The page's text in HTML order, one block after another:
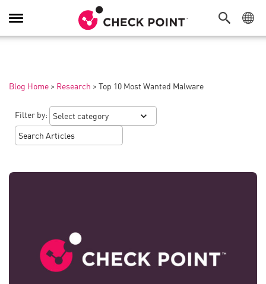
Toggle
Navigation
Blog Home > Research > Top 10 Most Wanted Malware
Filter by: